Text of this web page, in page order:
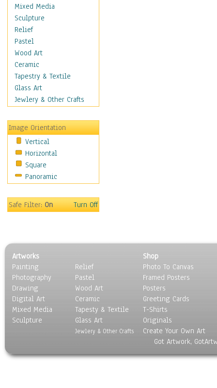
Sculpture & Statues
Stores & Shops
World Architecture
Astronomy & Space
Botanical
Children
Costume & Fashion
Cuisine
Dance
Fantasy
Figurative
Hobbies
Holidays
Home & Hearth
Maps
Motivational
Places
Religion & Spirituality
Scenic / Landscapes
Seasons
Sport
Still Life
Surrealism
Mixed Media
Sculpture
Relief
Pastel
Wood Art
Ceramic
Tapestry & Textile
Glass Art
Jewlery & Other Crafts
Image Orientation
Vertical
Horizontal
Square
Panoramic
Safe Filter:On Turn Off
Artworks
Painting
Photography
Drawing
Digital Art
Mixed Media
Sculpture
Relief
Pastel
Wood Art
Ceramic
Tapesty & Textile
Glass Art
Jewlery & Other Crafts
Shop
Photo To Canvas
Framed Posters
Posters
Greeting Cards
T-Shirts
Originals
Create Your Own Art
Got Artwork,